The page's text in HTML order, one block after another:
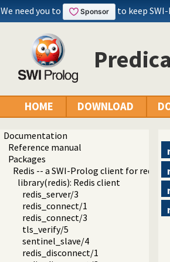
We need you to to keep
HOME DOWNLOAD
Documentation
Reference manual
Packages
Redis -- a SWI-Prolog client for redis
library(redis): Redis client
redis_server/3
redis_connect/1
redis_connect/3
tls_verify/5
sentinel_slave/4
redis_disconnect/1